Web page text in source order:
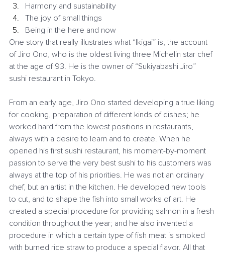
Harmony and sustainability
The joy of small things
Being in the here and now
One story that really illustrates what “Ikigai” is, the account
of Jiro Ono, who is the oldest living three Michelin star chef
at the age of 93. He is the owner of “Sukiyabashi Jiro”
sushi restaurant in Tokyo.
From an early age, Jiro Ono started developing a true liking
for cooking, preparation of different kinds of dishes; he
worked hard from the lowest positions in restaurants,
always with a desire to learn and to create. When he
opened his first sushi restaurant, his moment-by-moment
passion to serve the very best sushi to his customers was
always at the top of his priorities. He was not an ordinary
chef, but an artist in the kitchen. He developed new tools
to cut, and to shape the fish into small works of art. He
created a special procedure for providing salmon in a fresh
condition throughout the year; and he also invented a
procedure in which a certain type of fish meat is smoked
with burned rice straw to produce a special flavor. All that